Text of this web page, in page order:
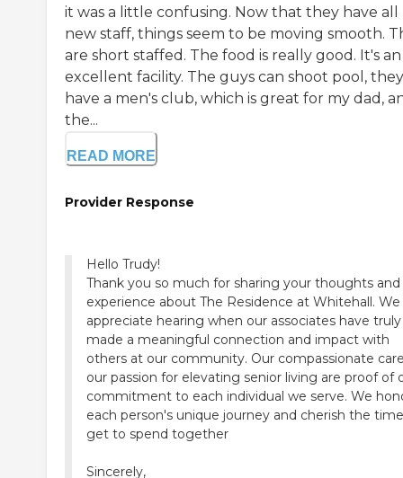
it was a little confusing. Now that they have all
new staff, things seem to be moving smooth.
are short staffed. The food is really good. It's an
excellent facility. The guys can shoot pool, they
have a men's club, which is great for my dad,
the...
READ MORE
Provider Response
Hello Trudy!
Thank you so much for sharing your thoughts and
experience about The Residence at Whitehall. We
appreciate hearing when our associates have truly
made a meaningful connection and impact with
others at our community. Our compassionate
our passion for elevating senior living are proof of
commitment to each individual we serve. We
each person's unique journey and cherish the
get to spend together
Sincerely,